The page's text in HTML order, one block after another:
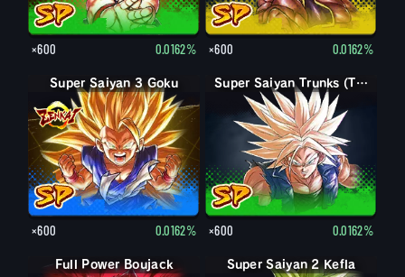
×600 0.0162% ×600 0.0162%
Super Saiyan 3 Goku
×600 0.0162%
Super Saiyan Trunks (Teen)
×600 0.0162%
Boujack
Full Power Boujack Super Saiyan 2 Kefla